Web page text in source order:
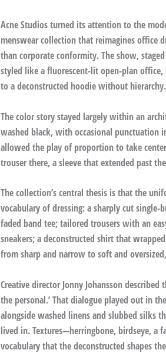
Acne Studios turned its attention to the
menswear collection that reimagines office
than corporate conformity. The show,
styled like a fluorescent-lit open-plan
to a deconstructed hoodie without hierarchy.
The color story stayed largely within an
washed black, with occasional punctuation
allowed the play of proportion to take
trouser there, a sleeve that extended past
The collection’s central thesis is that the
vocabulary of dressing: a sharply cut
faded band tee; tailored trousers with an
sneakers; a deconstructed shirt that
from sharp and narrow to soft and
Creative director Jonny Johansson
the personal.’ That dialogue played out in
alongside washed linens and slubbed silks
lived in. Textures—herringbone, birdseye,
vocabulary that the deconstructed shapes